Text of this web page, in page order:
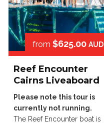
from $625.00 AUD
Reef Encounter
Cairns Liveaboard
Please note this tour is
currently not running.
The Reef Encounter boat is